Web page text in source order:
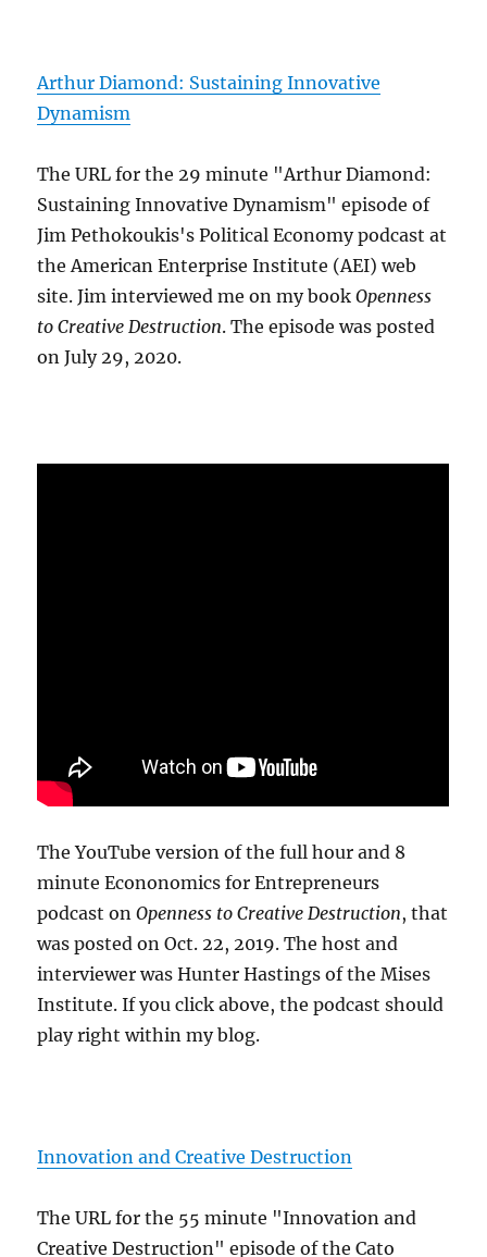
Arthur Diamond: Sustaining Innovative
Dynamism
The URL for the 29 minute "Arthur Diamond:
Sustaining Innovative Dynamism" episode of
Jim Pethokoukis's Political Economy podcast at
the American Enterprise Institute (AEI) web
site. Jim interviewed me on my bookOpenness
to Creative Destruction. The episode was posted
on July 29, 2020.
The YouTube version of the full hour and 8
minute Econonomics for Entrepreneurs
podcast onOpenness to Creative Destruction, that
was posted on Oct. 22, 2019. The host and
interviewer was Hunter Hastings of the Mises
Institute. If you click above, the podcast should
play right within my blog.
Innovation and Creative Destruction
The URL for the 55 minute "Innovation and
Creative Destruction" episode of the Cato